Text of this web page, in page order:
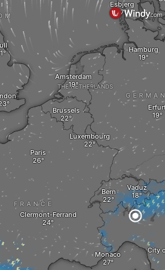
Monaco
Bern Vaduz
Clermont-Ferrand
Paris
FRANCE
THE NETHERLANDS
Luxembourg
Brussels
Amsterdam
Esbjerg
Hamburg
City